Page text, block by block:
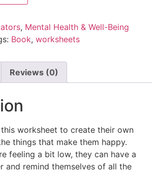
, Mental Health & Well-Being
Book, worksheets
Reviews (0)
worksheet to create their own
things that make them happy.
feeling a bit low, they can have a
and remind themselves of all the